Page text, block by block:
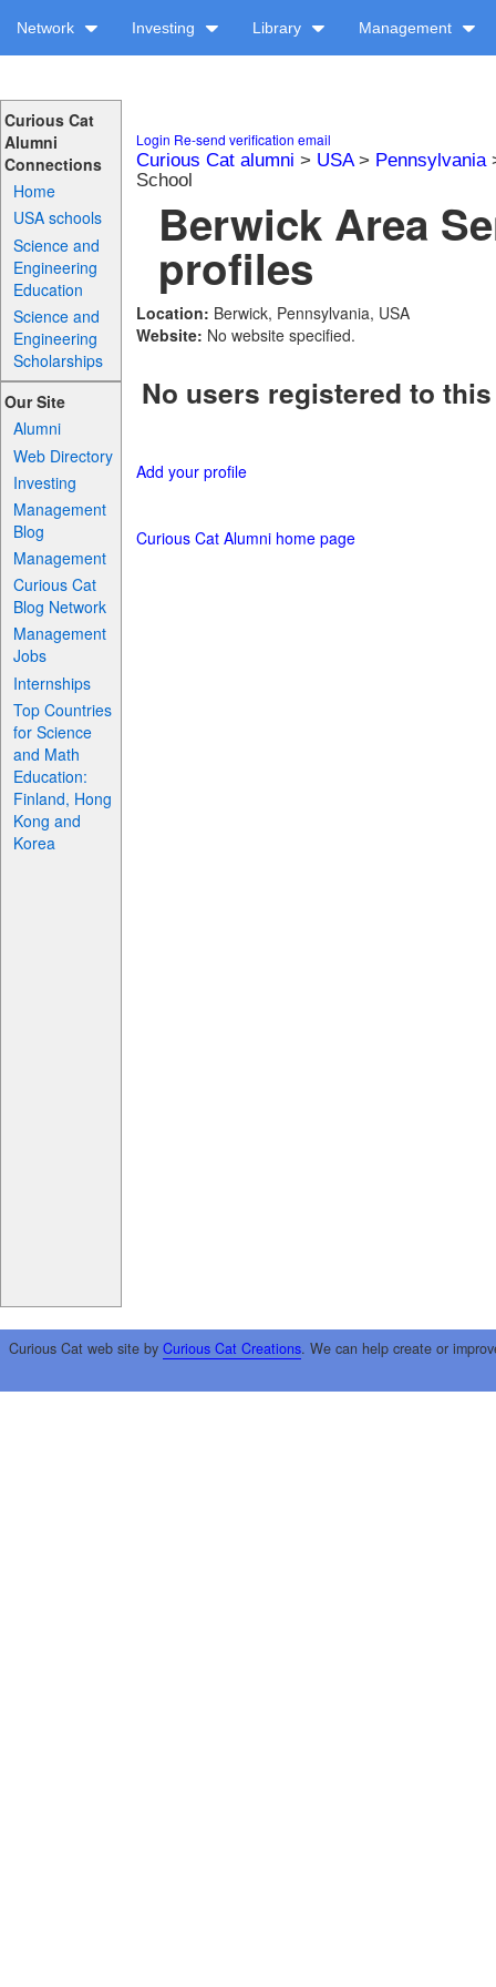
Network Investing Library Management
Curious Cat
Alumni
Connections
Home
USA schools
Science and
Engineering
Education
Science and
Engineering
Scholarships
Our Site
Alumni
Web Directory
Investing
Management
Blog
Management
Curious Cat
Blog Network
Management
Jobs
Internships
Top Countries
for Science
and Math
Education:
Finland, Hong
Kong and
Korea
Login Re-send verification email
Curious Cat alumni > USA> Pennsylvania
School
Berwick Area
profiles
Location: Berwick, Pennsylvania, USA
Website: No website specified.
No users registered to
Add your profile
Curious Cat Alumni home page
Curious Cat web site by Curious Cat Creations. We can help create or